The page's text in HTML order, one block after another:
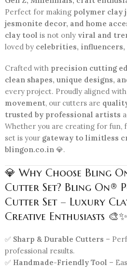
Perfect for making polymer clay
jesmonite decor, and home
clay tool is not only viral and
loved by celebrities,
Crafted with precision cutting
clean shapes, unique designs,
every project. Proudly aligned
movement, our cutters are
trusted by professional artists
Whether you are creating for fun,
set is your gateway to limitless
blingon.co.in 💎.
💎 Why Choose Bling
Cutter Set? Bling On®
Cutter Set – Luxury
Creative Enthusiasts 🎨✨
✅ Sharp & Durable Cutters –
professional results.
✅ Handmade-Friendly Tool –